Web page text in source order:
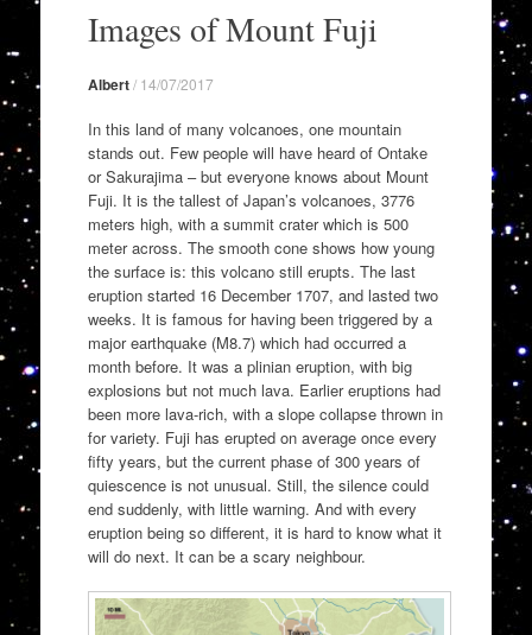
contentImages of Mount Fuji
Albert/ 14/07/2017
In this land of many volcanoes, one mountain
stands out. Few people will have heard of Ontake
or Sakurajima – but everyone knows about Mount
Fuji. It is the tallest of Japan’s volcanoes, 3776
meters high, with a summit crater which is 500
meter across. The smooth cone shows how young
the surface is: this volcano still erupts. The last
eruption started 16 December 1707, and lasted two
weeks. It is famous for having been triggered by a
major earthquake (M8.7) which had occurred a
month before. It was a plinian eruption, with big
explosions but not much lava. Earlier eruptions had
been more lava-rich, with a slope collapse thrown in
for variety. Fuji has erupted on average once every
fifty years, but the current phase of 300 years of
quiescence is not unusual. Still, the silence could
end suddenly, with little warning. And with every
eruption being so different, it is hard to know what it
will do next. It can be a scary neighbour.